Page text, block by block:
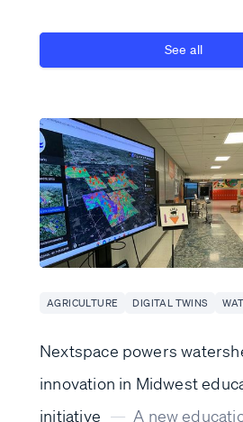
See all
AGRICULTURE DIGITAL TWINS
Nextspace powers
innovation in Midwest
initiative — A new